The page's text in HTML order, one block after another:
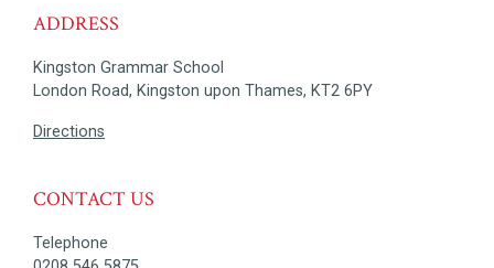
ADDRESS
Kingston Grammar School
London Road, Kingston upon Thames, KT2 6PY
Directions
CONTACT US
Telephone